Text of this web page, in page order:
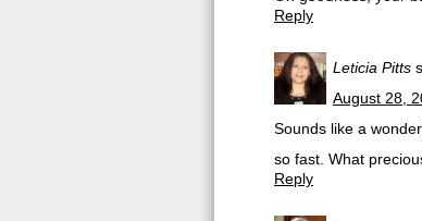
Reply
Leticia Pitts
August 28,
Sounds like a
so fast. What
Reply